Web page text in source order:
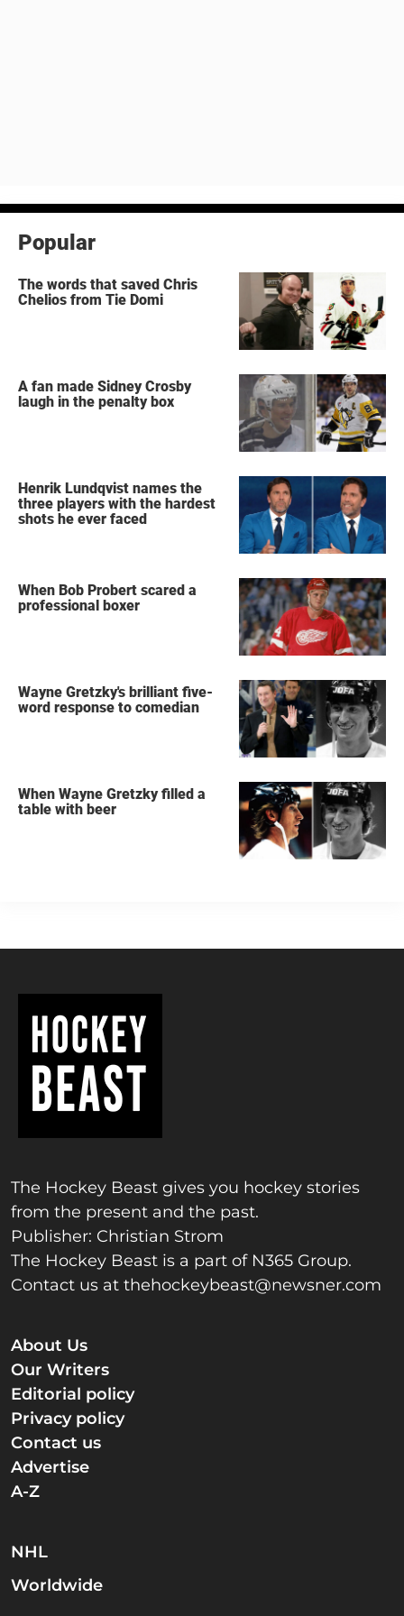
Popular
The words that saved Chris
Chelios from Tie Domi
A fan made Sidney Crosby
laugh in the penalty box
Henrik Lundqvist names the
three players with the hardest
shots he ever faced
When Bob Probert scared a
professional boxer
Wayne Gretzky's brilliant five-
word response to comedian
When Wayne Gretzky filled a
table with beer
The Hockey Beast gives you hockey stories
from the present and the past.
Publisher: Christian Strom
The Hockey Beast is a part of N365 Group.
Contact us at thehockeybeast@newsner.com
About Us
Our Writers
Editorial policy
Privacy policy
Contact us
Advertise
A-Z
NHL
Worldwide